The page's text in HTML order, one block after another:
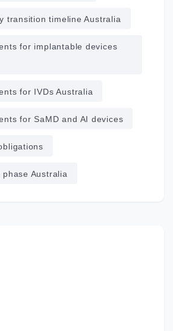
transition timeline Australia
for implantable devices
for IVDs Australia
for SaMD and AI devices
Australia